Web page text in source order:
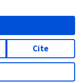
Cite